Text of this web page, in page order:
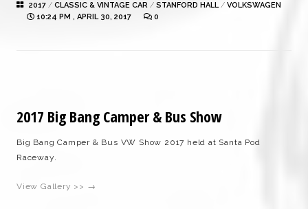
2017 / CLASSIC & VINTAGE CAR / STANFORD HALL/ VOLKSWAGEN
10:24 PM , APRIL 30, 2017
0
2017 Big Bang Camper & Bus Show
Big Bang Camper & Bus VW Show 2017 held at Santa Pod
Raceway.
View Gallery >> →